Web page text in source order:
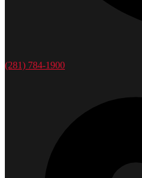
(281) 784-1900